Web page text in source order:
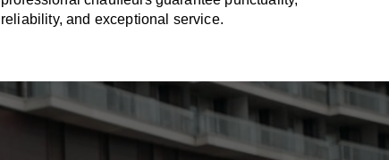
reliability, and exceptional service.